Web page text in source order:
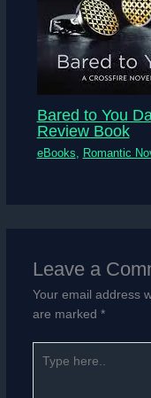
Bared to You
Review Book
eBooks, Romantic
Leave a
Your email address
are marked *
here..